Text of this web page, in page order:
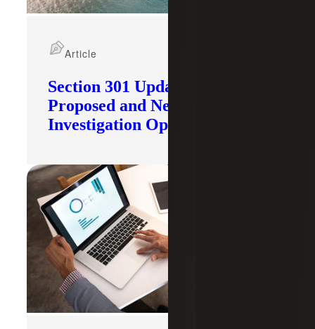
Section 301 Updates: Tariffs
Proposed and New
Investigation Opened
Article